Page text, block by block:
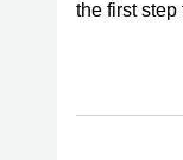
the first